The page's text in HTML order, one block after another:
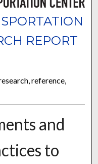
REPORT
reference,
and
to